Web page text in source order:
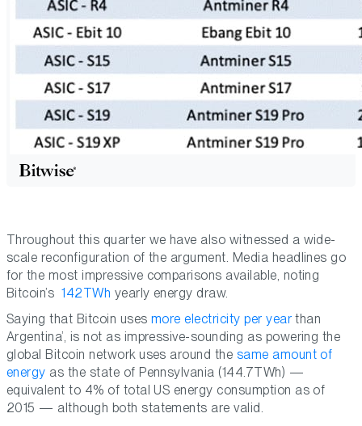
Throughout this quarter we have also witnessed a wide-
scale reconfiguration of the argument. Media headlines go
for the most impressive comparisons available, noting
Bitcoin’s142TWh yearly energy draw.
Saying that Bitcoin uses more electricity per year than
Argentina’, is not as impressive-sounding as powering the
global Bitcoin network uses around the same amount of
energy as the state of Pennsylvania (144.7TWh) —
equivalent to 4% of total US energy consumption as of
2015 — although both statements are valid.